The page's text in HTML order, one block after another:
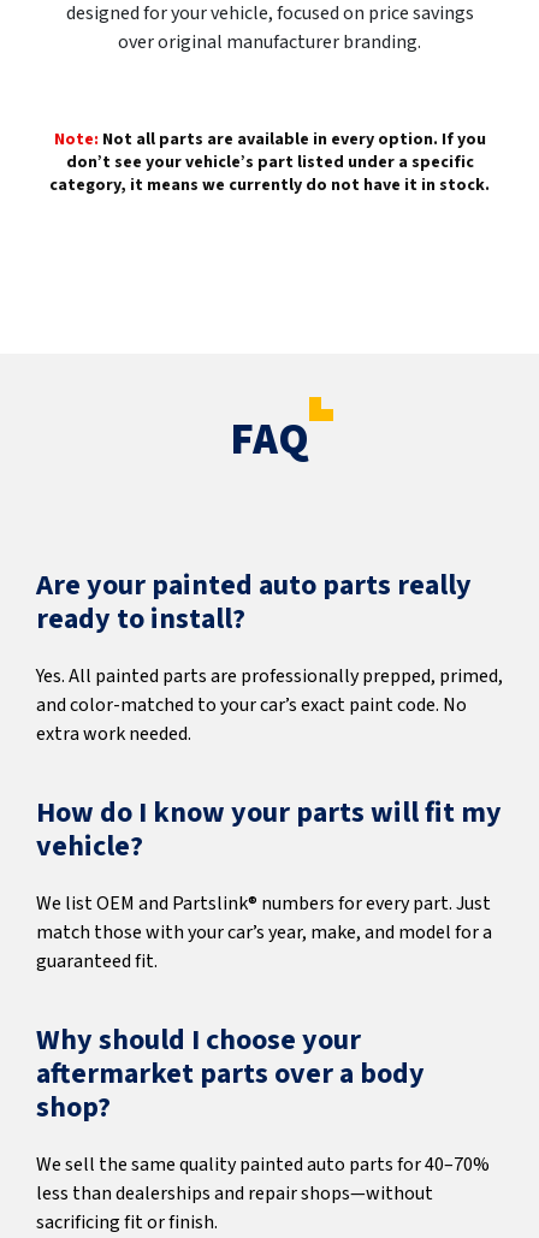
designed for your vehicle, focused on price savings
over original manufacturer branding.
Note: Not all parts are available in every option. If you
don’t see your vehicle’s part listed under a specific
category, it means we currently do not have it in stock.
FAQ
Are your painted auto parts really
ready to install?
Yes. All painted parts are professionally prepped, primed,
and color-matched to your car’s exact paint code. No
extra work needed.
How do I know your parts will fit my
vehicle?
We list OEM and Partslink® numbers for every part. Just
match those with your car’s year, make, and model for a
guaranteed fit.
Why should I choose your
aftermarket parts over a body
shop?
We sell the same quality painted auto parts for 40–70%
less than dealerships and repair shops—without
sacrificing fit or finish.